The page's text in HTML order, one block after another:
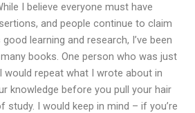
I believe everyone must have
and people continue to claim
learning and research, I’ve been
books. One person who was just
repeat what I wrote about in
knowledge before you pull your hair
study. I would keep in mind – if you’re